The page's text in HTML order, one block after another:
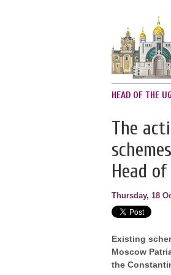
HEAD OF THE
The
Head of
Thursday, 18
Existing
Moscow
the